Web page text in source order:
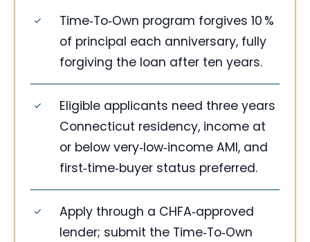
Time‑To‑Own program forgives 10 %
of principal each anniversary, fully
forgiving the loan after ten years.
Eligible applicants need three years
Connecticut residency, income at
or below very‑low‑income AMI, and
first‑time‑buyer status preferred.
Apply through a CHFA‑approved
lender; submit the Time‑To‑Own